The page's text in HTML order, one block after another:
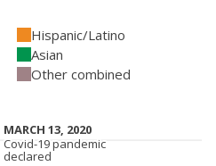
Hispanic/Latino
Asian
Other combined
MARCH 13, 2020
MARCH 13, 2020
Covid-19 pandemic
declared
Covid-19 pandemic
declared